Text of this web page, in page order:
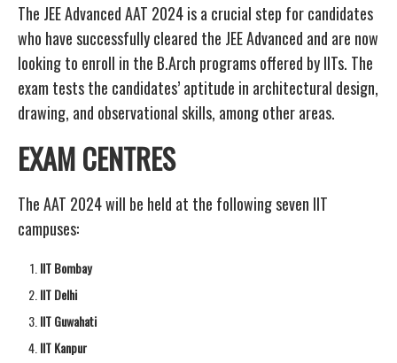
The JEE Advanced AAT 2024 is a crucial step for candidates
who have successfully cleared the JEE Advanced and are now
looking to enroll in the B.Arch programs offered by IITs. The
exam tests the candidates’ aptitude in architectural design,
drawing, and observational skills, among other areas.
EXAM CENTRES
The AAT 2024 will be held at the following seven IIT
campuses:
IIT Bombay
IIT Delhi
IIT Guwahati
IIT Kanpur